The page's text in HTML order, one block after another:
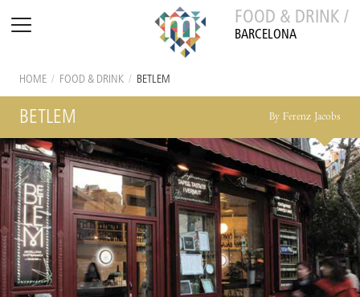
FOOD & DRINK /
BARCELONA
HOME / FOOD & DRINK / BETLEM
BETLEM By Ferenz Jacobs